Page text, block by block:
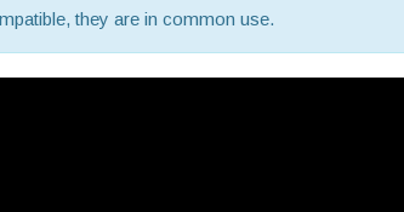
they are in common use.